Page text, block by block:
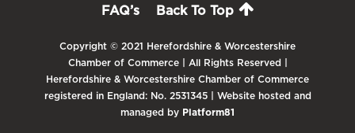
FAQ’s
Back To Top
Copyright © 2021 Herefordshire & Worcestershire
Chamber of Commerce | All Rights Reserved |
Herefordshire & Worcestershire Chamber of Commerce
registered in England: No. 2531345 | Website hosted and
managed by Platform81